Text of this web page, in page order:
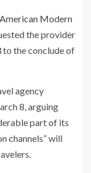
American Modern
the provider
the conclude of
agency
8, arguing
part of its
channels” will